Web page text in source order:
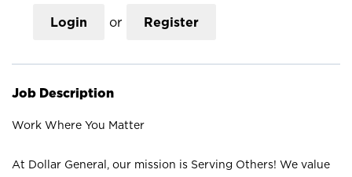
Login or Register
Job Description
Work Where You Matter
At Dollar General, our mission is Serving Others! We value